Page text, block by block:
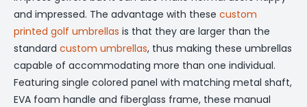
and impressed. The advantage with these custom
printed golf umbrellas is that they are larger than the
standard custom umbrellas, thus making these umbrellas
capable of accommodating more than one individual.
Featuring single colored panel with matching metal shaft,
EVA foam handle and fiberglass frame, these manual